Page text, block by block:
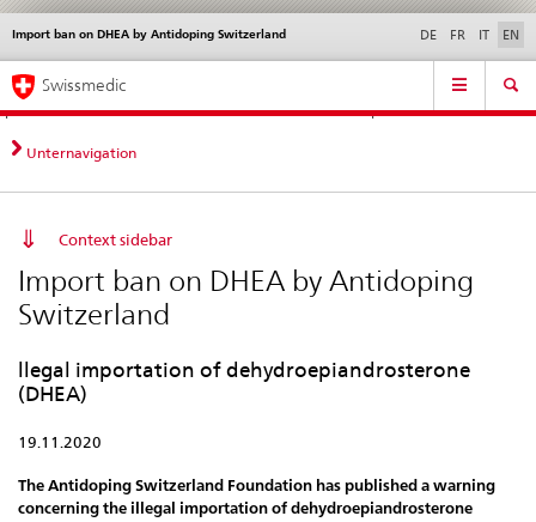
Direct
navigation:
news,
legal
contact
News &
standards
Contact | Support &
Help
Import ban on DHEA by Antidoping Switzerland
Languages DE FR IT EN
Service
Main
Navigation
Swissmedic
Unternavigation
Context sidebar
Import ban on DHEA by Antidoping
Switzerland
llegal importation of dehydroepiandrosterone
(DHEA)
19.11.2020
The Antidoping Switzerland Foundation has published a warning
concerning the illegal importation of dehydroepiandrosterone